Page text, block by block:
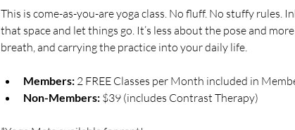
This is come-as-you-are yoga class. No fluff. No stuffy rules.
that space and let things go. It’s less about the pose and
breath, and carrying the practice into your daily life.
Members: 2 FREE Classes per Month included in
Non-Members: $39 (includes Contrast Therapy)